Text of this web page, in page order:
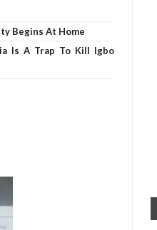
Begins At Home
Is A Trap To Kill Igbo